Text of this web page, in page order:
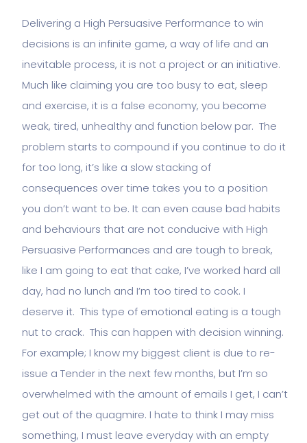
Delivering a High Persuasive Performance to win
decisions is an infinite game, a way of life and an
inevitable process, it is not a project or an initiative.
Much like claiming you are too busy to eat, sleep
and exercise, it is a false economy, you become
weak, tired, unhealthy and function below par. The
problem starts to compound if you continue to do it
for too long, it’s like a slow stacking of
consequences over time takes you to a position
you don’t want to be. It can even cause bad habits
and behaviours that are not conducive with High
Persuasive Performances and are tough to break,
like I am going to eat that cake, I’ve worked hard all
day, had no lunch and I’m too tired to cook. I
deserve it. This type of emotional eating is a tough
nut to crack. This can happen with decision winning.
For example; I know my biggest client is due to re-
issue a Tender in the next few months, but I’m so
overwhelmed with the amount of emails I get, I can’t
get out of the quagmire. I hate to think I may miss
something, I must leave everyday with an empty